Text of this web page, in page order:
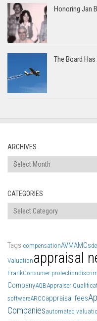
Honoring Jan
The Board
ARCHIVES
Archives
CATEGORIES
Categories
Tags compensationAVMAMCs
Valuation appraisal
FrankConsumer protection
CompanyAQBAppraiser
softwareARCCappraisal fees
Companiesautomated